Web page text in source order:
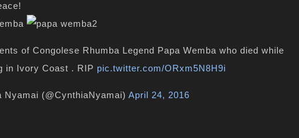
of Congolese Rhumba Legend Papa Wemba who died while
in Ivory Coast . RIP pic.twitter.com/ORxm5N8H9i
(@CynthiaNyamai) April 24, 2016